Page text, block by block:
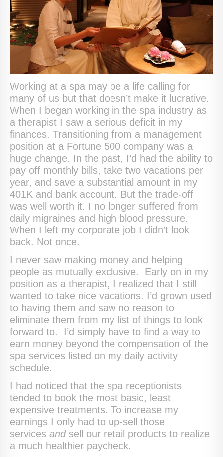
Working at a spa may be a life calling for
many of us but that doesn’t make it lucrative.
When I began working in the spa industry as
a therapist I saw a serious deficit in my
finances. Transitioning from a management
position at a Fortune 500 company was a
huge change. In the past, I’d had the ability to
pay off monthly bills, take two vacations per
year, and save a substantial amount in my
401K and bank account. But the trade-off
was well worth it. I no longer suffered from
daily migraines and high blood pressure.
When I left my corporate job I didn’t look
back. Not once.
I never saw making money and helping
people as mutually exclusive. Early on in my
position as a therapist, I realized that I still
wanted to take nice vacations. I’d grown used
to having them and saw no reason to
eliminate them from my list of things to look
forward to. I’d simply have to find a way to
earn money beyond the compensation of the
spa services listed on my daily activity
schedule.
I had noticed that the spa receptionists
tended to book the most basic, least
expensive treatments. To increase my
earnings I only had to up-sell those
services andsell our retail products to realize
a much healthier paycheck.